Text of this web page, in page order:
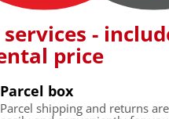
services -
price
Parcel box
Parcel shipping and returns